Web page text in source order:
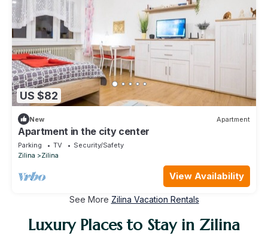
US $82
New Apartment
Apartment in the city center
Parking TV
Security/Safety
Zilina
Zilina
View Availability
See More Zilina Vacation Rentals
Luxury Places to Stay in Zilina